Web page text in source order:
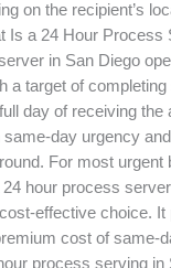
on the recipient’s
Is a 24 Hour Process
in San Diego
a target of
day of receiving the
day urgency
For most urgent
hour process
effective choice. It
cost of same-
process serving in